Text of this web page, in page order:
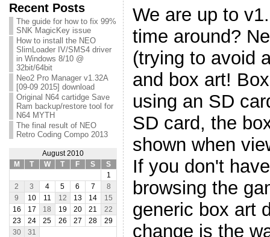
Recent Posts
The guide for how to fix 99%
SNK MagicKey issue
How to install the NEO
SlimLoader IV/SMS4 driver
in Windows 8/10 @
32bit/64bit
Neo2 Pro Manager v1.32A
[09-09 2015] download
Original N64 cartidge Save
Ram backup/restore tool for
N64 MYTH
The final result of NEO
Retro Coding Compo 2013
August 2010
M
T W T F S S
1
2
3 4 5 6 7
8
9
10 11 12 13 14
15
16
17 18 19 20 21
22
23
24 25 26 27 28
29
30
31
We are up to
time around?
(trying to avoid
and box art!
using an SD
SD card, the
shown when
If you don't
browsing the
generic box art
change is the